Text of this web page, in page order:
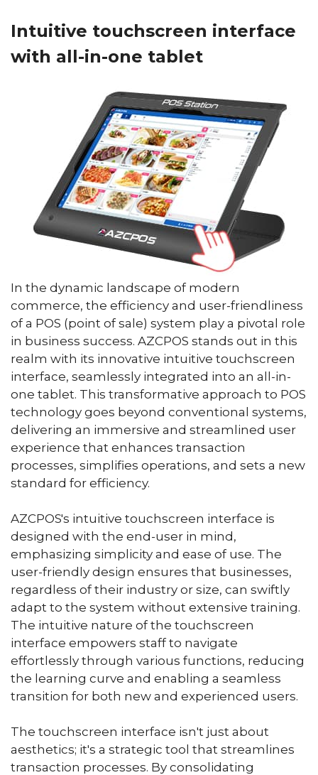
Intuitive touchscreen interface
with all-in-one tablet
In the dynamic landscape of modern
commerce, the efficiency and user-friendliness
of a POS (point of sale) system play a pivotal role
in business success. AZCPOS stands out in this
realm with its innovative intuitive touchscreen
interface, seamlessly integrated into an all-in-
one tablet. This transformative approach to POS
technology goes beyond conventional systems,
delivering an immersive and streamlined user
experience that enhances transaction
processes, simplifies operations, and sets a new
standard for efficiency.
AZCPOS's intuitive touchscreen interface is
designed with the end-user in mind,
emphasizing simplicity and ease of use. The
user-friendly design ensures that businesses,
regardless of their industry or size, can swiftly
adapt to the system without extensive training.
The intuitive nature of the touchscreen
interface empowers staff to navigate
effortlessly through various functions, reducing
the learning curve and enabling a seamless
transition for both new and experienced users.
The touchscreen interface isn't just about
aesthetics; it's a strategic tool that streamlines
transaction processes. By consolidating